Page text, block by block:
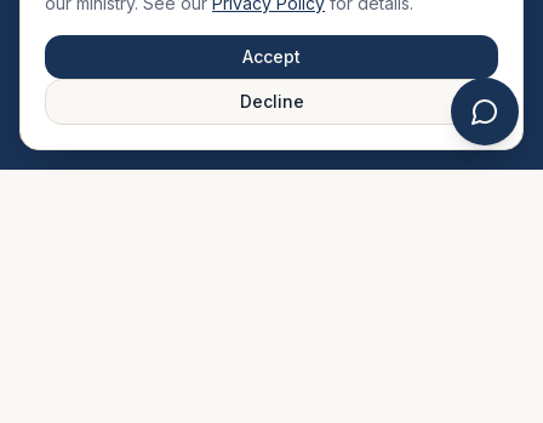
QUICK LINKS
About Us
MINISTRIES & MEDIA
Accept
Decline